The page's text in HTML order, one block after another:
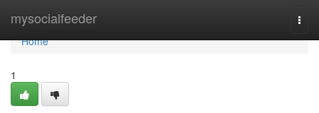
mysocialfeeder
Home
Home
1